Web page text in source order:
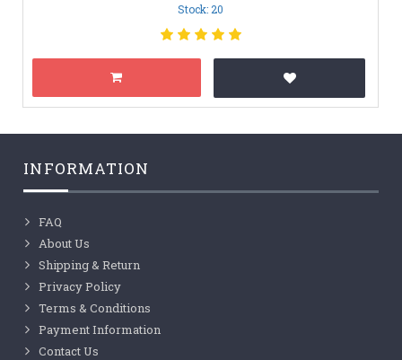
Stock: 20
INFORMATION
FAQ
About Us
Shipping & Return
Privacy Policy
Terms & Conditions
Payment Information
Contact Us